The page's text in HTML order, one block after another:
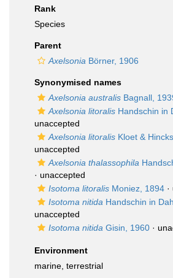
Rank
Species
Parent
Axelsonia Börner, 1906
Synonymised names
Axelsonia australis Bagnall,
Axelsonia litoralis Handschin in
unaccepted
Axelsonia litoralis Kloet &
unaccepted
Axelsonia thalassophila
· unaccepted
Isotoma litoralis Moniez, 1894 ·
Isotoma nitida Handschin in
unaccepted
Isotoma nitida Gisin, 1960 ·
Environment
marine, terrestrial